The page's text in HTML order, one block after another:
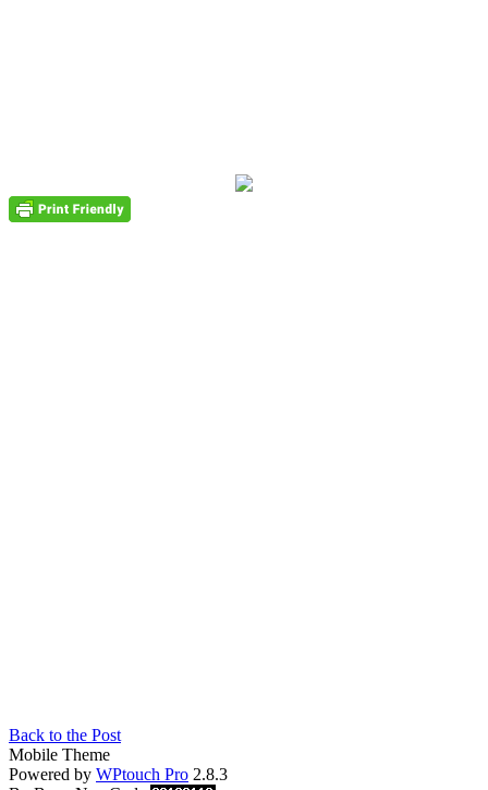
Back to the Post
Mobile Theme
Powered by WPtouch Pro 2.8.3